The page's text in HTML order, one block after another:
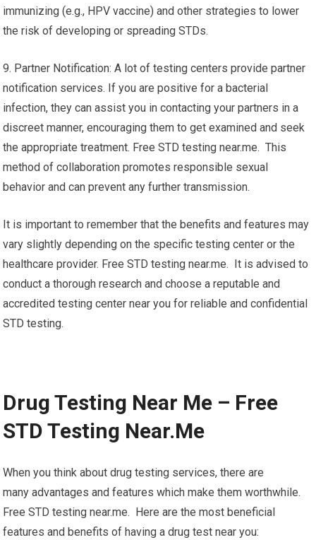
immunizing (e.g., HPV vaccine) and other strategies to lower
the risk of developing or spreading STDs.
9. Partner Notification: A lot of testing centers provide partner
notification services. If you are positive for a bacterial
infection, they can assist you in contacting your partners in a
discreet manner, encouraging them to get examined and seek
the appropriate treatment. Free STD testing near.me. This
method of collaboration promotes responsible sexual
behavior and can prevent any further transmission.
It is important to remember that the benefits and features may
vary slightly depending on the specific testing center or the
healthcare provider. Free STD testing near.me. It is advised to
conduct a thorough research and choose a reputable and
accredited testing center near you for reliable and confidential
STD testing.
Drug Testing Near Me – Free
STD Testing Near.Me
When you think about drug testing services, there are
many advantages and features which make them worthwhile.
Free STD testing near.me. Here are the most beneficial
features and benefits of having a drug test near you: